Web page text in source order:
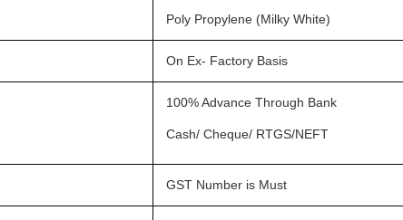
Poly Propylene (Milky White)
On Ex- Factory Basis
100% Advance Through Bank
Cash/ Cheque/ RTGS/NEFT
GST Number is Must